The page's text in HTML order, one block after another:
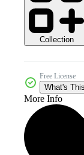
Collection
Free License
What's
More Info